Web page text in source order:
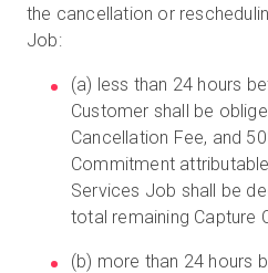
the cancellation or
Job:
(a) less than 24 hours
Customer shall be
Cancellation Fee, and
Commitment
Services Job shall be
total remaining Capture
(b) more than 24 hours